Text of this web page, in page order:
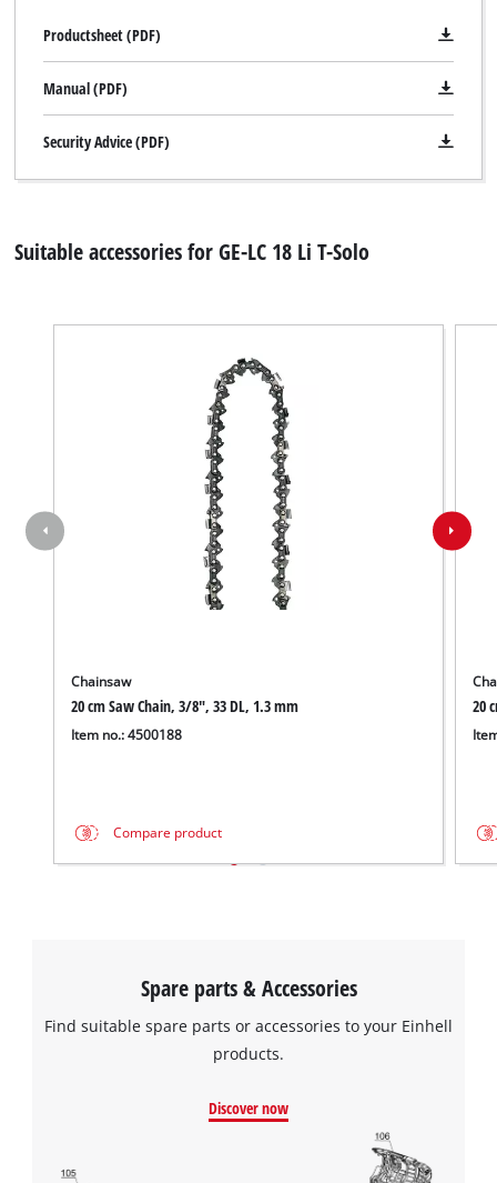
Productsheet (PDF)
Manual (PDF)
Security Advice (PDF)
Suitable accessories for GE-LC 18 Li T-Solo
Chainsaw
20 cm Saw Chain, 3/8", 33 DL, 1.3 mm
Item no.: 4500188
Compare product
20
Spare parts & Accessories
Find suitable spare parts or accessories to your Einhell
products.
Discover now